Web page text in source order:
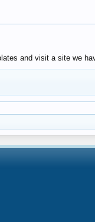
and visit a site we